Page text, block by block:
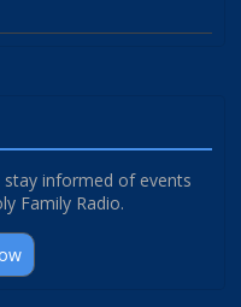
informed of events
Family Radio.